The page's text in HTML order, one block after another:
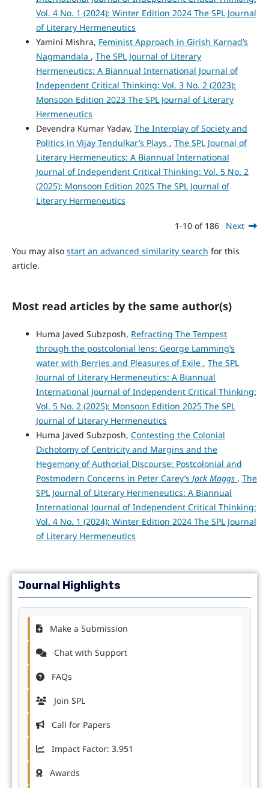
Vol. 4 No. 1 (2024): Winter Edition 2024 The SPL Journal
of Literary Hermeneutics
Yamini Mishra, Feminist Approach in Girish Karnad’s
Nagmandala , The SPL Journal of Literary
Hermeneutics: A Biannual International Journal of
Independent Critical Thinking: Vol. 3 No. 2 (2023):
Monsoon Edition 2023 The SPL Journal of Literary
Hermeneutics
Devendra Kumar Yadav, The Interplay of Society and
Politics in Vijay Tendulkar’s Plays , The SPL Journal of
Literary Hermeneutics: A Biannual International
Journal of Independent Critical Thinking: Vol. 5 No. 2
(2025): Monsoon Edition 2025 The SPL Journal of
Literary Hermeneutics
1-10 of 186 Next
You may also start an advanced similarity search for this
article.
Most read articles by the same author(s)
Huma Javed Subzposh, Refracting The Tempest
through the postcolonial lens: George Lamming’s
water with Berries and Pleasures of Exile , The SPL
Journal of Literary Hermeneutics: A Biannual
International Journal of Independent Critical Thinking:
Vol. 5 No. 2 (2025): Monsoon Edition 2025 The SPL
Journal of Literary Hermeneutics
Huma Javed Subzposh, Contesting the Colonial
Dichotomy of Centricity and Margins and the
Hegemony of Authorial Discourse: Postcolonial and
Postmodern Concerns in Peter Carey’s Jack Maggs , The
SPL Journal of Literary Hermeneutics: A Biannual
International Journal of Independent Critical Thinking:
Vol. 4 No. 1 (2024): Winter Edition 2024 The SPL Journal
of Literary Hermeneutics
Journal Highlights
Make a Submission
Chat with Support
FAQs
Join SPL
Call for Papers
Impact Factor: 3.951
Awards